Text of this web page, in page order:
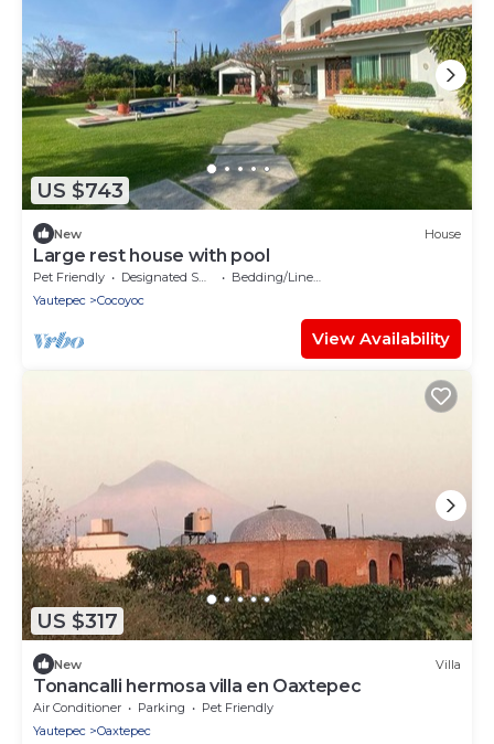
US $743
New House
Large rest house with pool
Pet Friendly Designated Smoking Area
Bedding/Linens
Yautepec
Cocoyoc
View Availability
US $317
New Villa
Tonancalli hermosa villa en Oaxtepec
Air Conditioner Parking
Pet Friendly
Yautepec
Oaxtepec